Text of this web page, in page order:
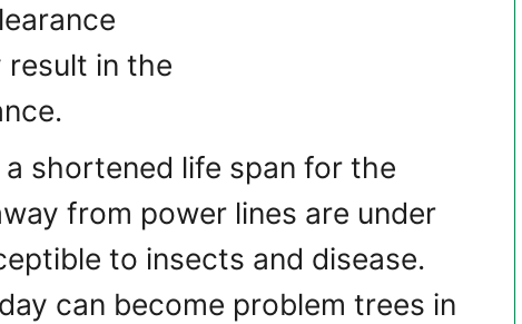
result in the
shortened life span for the
from power lines are under
to insects and disease.
can become problem trees in